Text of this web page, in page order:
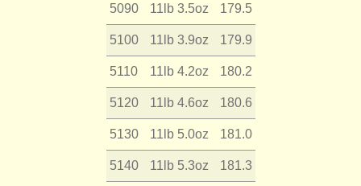
5090 11lb 3.5oz 179.5
5100 11lb 3.9oz 179.9
5110 11lb 4.2oz 180.2
5120 11lb 4.6oz 180.6
5130 11lb 5.0oz 181.0
5140 11lb 5.3oz 181.3